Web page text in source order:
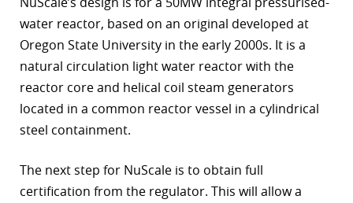
water reactor, based on an original developed at
Oregon State University in the early 2000s. It is a
natural circulation light water reactor with the
reactor core and helical coil steam generators
located in a common reactor vessel in a cylindrical
steel containment.
The next step for NuScale is to obtain full
certification from the regulator. This will allow a